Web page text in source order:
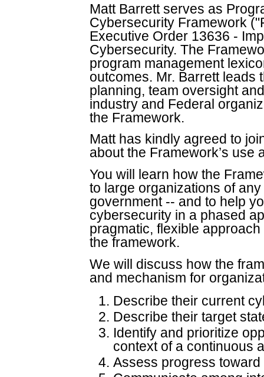
Matt Barrett serves as
Cybersecurity Framework
Executive Order 13636 -
Cybersecurity. The
program management
outcomes. Mr. Barrett leads
planning, team oversight
industry and Federal
the Framework.
Matt has kindly agreed to
about the Framework’s use
You will learn how the
to large organizations of
government -- and to help
cybersecurity in a phased
pragmatic, flexible
the framework.
We will discuss how the
and mechanism for
Describe their current
Describe their target
Identify and prioritize
context of a continuous
Assess progress toward